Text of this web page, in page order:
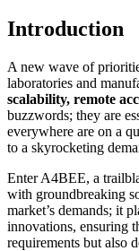
Introduction
A new wave of
laboratories and
scalability, remote
buzzwords; they are
everywhere are on a
to a skyrocketing
Enter A4BEE, a
with groundbreaking
market’s demands; it
innovations, ensuring
requirements but also